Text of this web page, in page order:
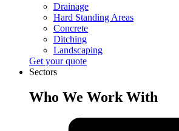
Drainage
Hard Standing Areas
Concrete
Ditching
Landscaping
Get your quote
Sectors
Who We Work With